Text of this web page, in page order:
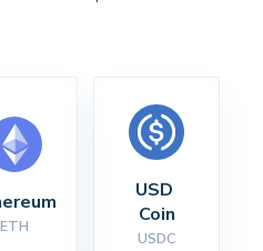
ETH
USD
Coin
USDC